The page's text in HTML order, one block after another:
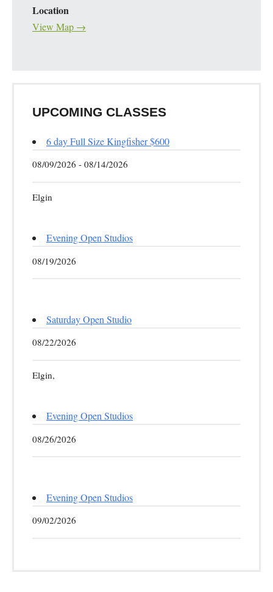
Location
View Map →
UPCOMING CLASSES
6 day Full Size Kingfisher $600
08/09/2026 - 08/14/2026
Elgin
Evening Open Studios
08/19/2026
Saturday Open Studio
08/22/2026
Elgin,
Evening Open Studios
08/26/2026
Evening Open Studios
09/02/2026